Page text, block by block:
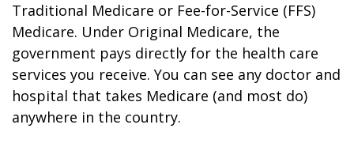
Traditional Medicare or Fee-for-Service (FFS)
Medicare. Under Original Medicare, the
government pays directly for the health care
services you receive. You can see any doctor and
hospital that takes Medicare (and most do)
anywhere in the country.